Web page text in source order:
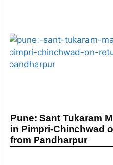
Pune: Sant Tukaram
in Pimpri-Chinchwad
from Pandharpur